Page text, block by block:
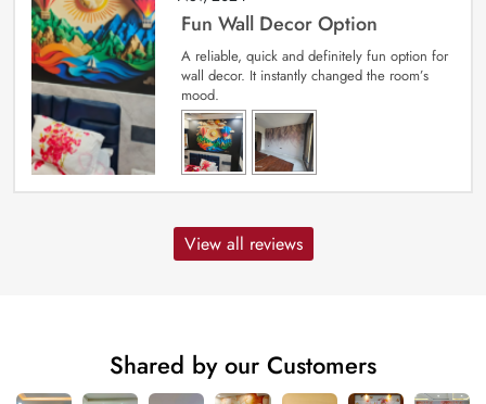
Fun Wall Decor Option
A reliable, quick and definitely fun option for
wall decor. It instantly changed the room’s
mood.
View all reviews
Shared by our Customers